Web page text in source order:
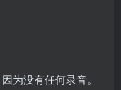
为没有任何录音。